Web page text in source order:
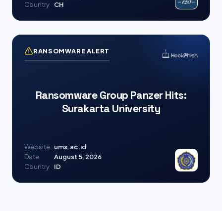
Country
CH
RANSOMWARE ALERT
Ransomware Group Panzer Hits:
Surakarta University
Website ums.ac.id
Date
August 5, 2026
Country
ID